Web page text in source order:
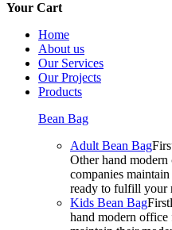
Your Cart
Home
About us
Our Services
Our Projects
Products
Bean Bag
Adult Bean Bag
Other hand
companies
ready to fulfill your
Kids Bean Bag
hand modern